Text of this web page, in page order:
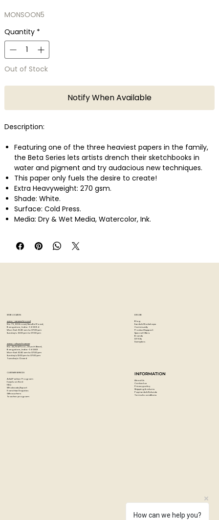
MONSOON5
Quantity *
Out of Stock
Notify When Available
Description:
Featuring one of the three heaviest papers in the family,
the Beta Series lets artists drench their sketchbooks in
water and pigment and try audacious new techniques.
This paper only fuels the desire to create!
Extra Heavyweight: 270 gsm.
Shade: White.
Surface: Cold Press.
Media: Dry & Wet Media, Watercolor, Ink.
25 sheets.
pH neutral, Acid free.
Made in France.
STORE LOCATION
Artzo - New Bel Road
No. 79, 80 ft road, New Bel Road,
Bangalore, India - 560094
Mon-Sat : 10:30 am to 07:00 pm
Sunday's : 12:00 pm to 07:00 pm
Artzo - Church Street
No. 44, First Floor, Church Street,
Bangalore, India - 560001
Mon-Sat : 10:30 am to 07:00 pm
Sunday's: 12:00 pm to 07:00 pm
Tuesday's: Closed
EXPLORE
Blog
Events & Workshops
Community
Product Support
Special Offers
Brands
DIY Kits
Samplers
CUSTOMER SERVICES
Artist Partner Program
Easels on Rent
FAQ
Wholesale/Export
Franchise Enquiries
Gift vouchers
Teacher program
INFORMATION
About Us
Contact us
Privacy policy
Shipping & returns
Payments & Refunds
Terms & conditions
How can we help you?